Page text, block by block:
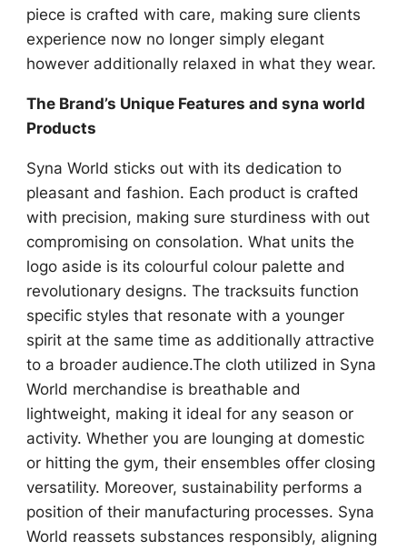
piece is crafted with care, making sure clients
experience now no longer simply elegant
however additionally relaxed in what they wear.
The Brand’s Unique Features and syna world
Products
Syna World sticks out with its dedication to
pleasant and fashion. Each product is crafted
with precision, making sure sturdiness with out
compromising on consolation. What units the
logo aside is its colourful colour palette and
revolutionary designs. The tracksuits function
specific styles that resonate with a younger
spirit at the same time as additionally attractive
to a broader audience.The cloth utilized in Syna
World merchandise is breathable and
lightweight, making it ideal for any season or
activity. Whether you are lounging at domestic
or hitting the gym, their ensembles offer closing
versatility. Moreover, sustainability performs a
position of their manufacturing processes. Syna
World reassets substances responsibly, aligning